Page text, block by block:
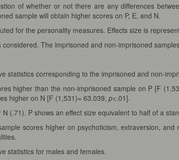
of whether or not there are any differences
sample will obtain higher scores on P, E, and N.
for the personality measures. Effects size is
considered. The imprisoned and non-imprisoned
statistics corresponding to the imprisoned and non-
higher than the non-imprisoned sample on P [F
higher on N [F (1,531)= 63.039, p<.01].
(.71). P shows an effect size equivalent to half of a
scores higher on psychoticism, extraversion,
statistics for males and females.